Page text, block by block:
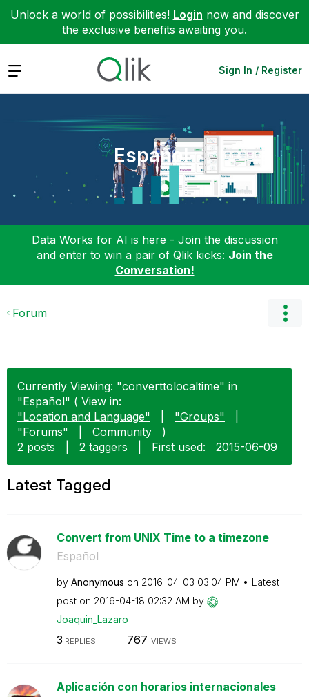
Unlock a world of possibilities! Login now and discover
the exclusive benefits awaiting you.
Expand Sign In / Register
Español
Data Works for AI is here - Join the discussion
and enter to win a pair of Qlik kicks: Join the
Conversation!
Forum
Currently Viewing: "converttolocaltime" in
"Español" ( View in:
"Location and Language"
"Groups"
"Forums"
Community
)
2 posts
2 taggers First used: ‎2015-06-09
Latest Tagged
Convert from UNIX Time to a timezone
Español
by Anonymous on ‎2016-04-03 03:04 PM
Latest
post on ‎2016-04-18 02:32 AM by
Joaquin_Lazaro
3 REPLIES 767 VIEWS
Aplicación con horarios internacionales